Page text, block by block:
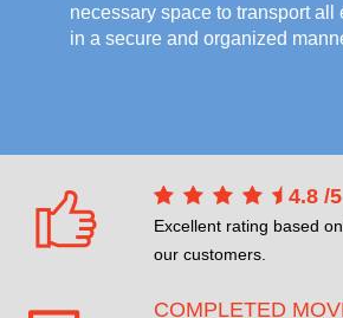
necessary space to transport all
in a secure and organized
4.8 /5
Excellent rating based on
our customers.
COMPLETED